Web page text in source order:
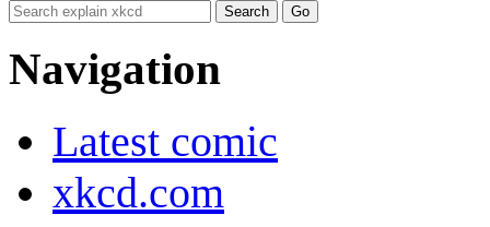
Navigation
Latest comic
xkcd.com